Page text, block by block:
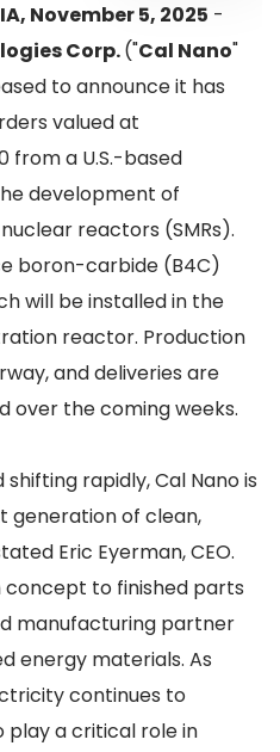
November 5, 2025 -
Corp.("Cal Nano"
to announce it has
valued at
from a U.S.-based
development of
reactors (SMRs).
boron-carbide (B4C)
will be installed in the
reactor. Production
and deliveries are
over the coming weeks.
shifting rapidly, Cal Nano is
generation of clean,
Eric Eyerman, CEO.
concept to finished parts
manufacturing partner
energy materials. As
continues to
play a critical role in